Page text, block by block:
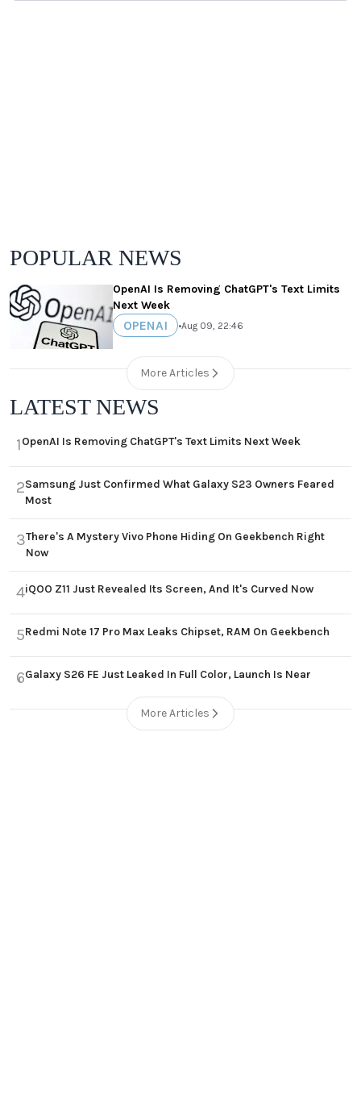
POPULAR NEWS
OpenAI Is Removing ChatGPT's Text Limits
Next Week
OPENAI •Aug 09, 22:46
More Articles
LATEST NEWS
1OpenAI Is Removing ChatGPT's Text Limits Next Week
2Samsung Just Confirmed What Galaxy S23 Owners Feared
Most
3There's A Mystery Vivo Phone Hiding On Geekbench Right
Now
4iQOO Z11 Just Revealed Its Screen, And It's Curved Now
5Redmi Note 17 Pro Max Leaks Chipset, RAM On Geekbench
6Galaxy S26 FE Just Leaked In Full Color, Launch Is Near
More Articles